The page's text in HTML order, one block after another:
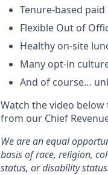
Tenure-based
Flexible Out of
Healthy on-site
Many opt-in
And of course…
Watch the video
from our Chief
We are an equal
basis of race, religion,
status, or disability